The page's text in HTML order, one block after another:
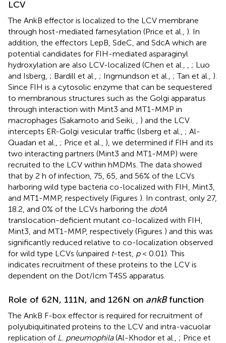
LCV
The AnkB effector is localized to the LCV membrane
through host-mediated farnesylation (Price et al., ). In
addition, the effectors LepB, SdeC, and SdcA which are
potential candidates for FIH-mediated asparaginyl
hydroxylation are also LCV-localized (Chen et al.,
; Luo
and Isberg, ; Bardill et al., ; Ingmundson et al., ; Tan et al., ).
Since FIH is a cytosolic enzyme that can be sequestered
to membranous structures such as the Golgi apparatus
through interaction with Mint3 and MT1-MMP in
macrophages (Sakamoto and Seiki,
) and the LCV
intercepts ER-Golgi vesicular traffic (Isberg et al., ; Al-
Quadan et al., ; Price et al., ), we determined if FIH and its
two interacting partners (Mint3 and MT1-MMP) were
recruited to the LCV within hMDMs. The data showed
that by 2 h of infection, 75, 65, and 56% of the LCVs
harboring wild type bacteria co-localized with FIH, Mint3,
and MT1-MMP, respectively (Figures ). In contrast, only 27,
18.2, and 0% of the LCVs harboring the dotA
translocation-deficient mutant co-localized with FIH,
Mint3, and MT1-MMP, respectively (Figures ) and this was
significantly reduced relative to co-localization observed
for wild type LCVs (unpaired t-test, p< 0.01). This
indicates recruitment of these proteins to the LCV is
dependent on the Dot/Icm T4SS apparatus.
Role of 62N, 111N, and 126N on ankBfunction
The AnkB F-box effector is required for recruitment of
polyubiquitinated proteins to the LCV and intra-vacuolar
replication of L. pneumophila(Al-Khodor et al., ; Price et